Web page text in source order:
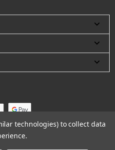
technologies) to collect data